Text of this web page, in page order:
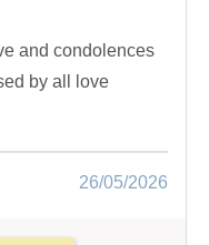
and condolences
by all love
26/05/2026